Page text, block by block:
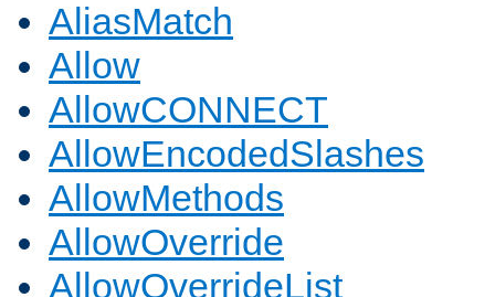
AliasMatch
Allow
AllowCONNECT
AllowEncodedSlashes
AllowMethods
AllowOverride
AllowOverrideList